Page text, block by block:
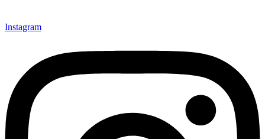
Instagram